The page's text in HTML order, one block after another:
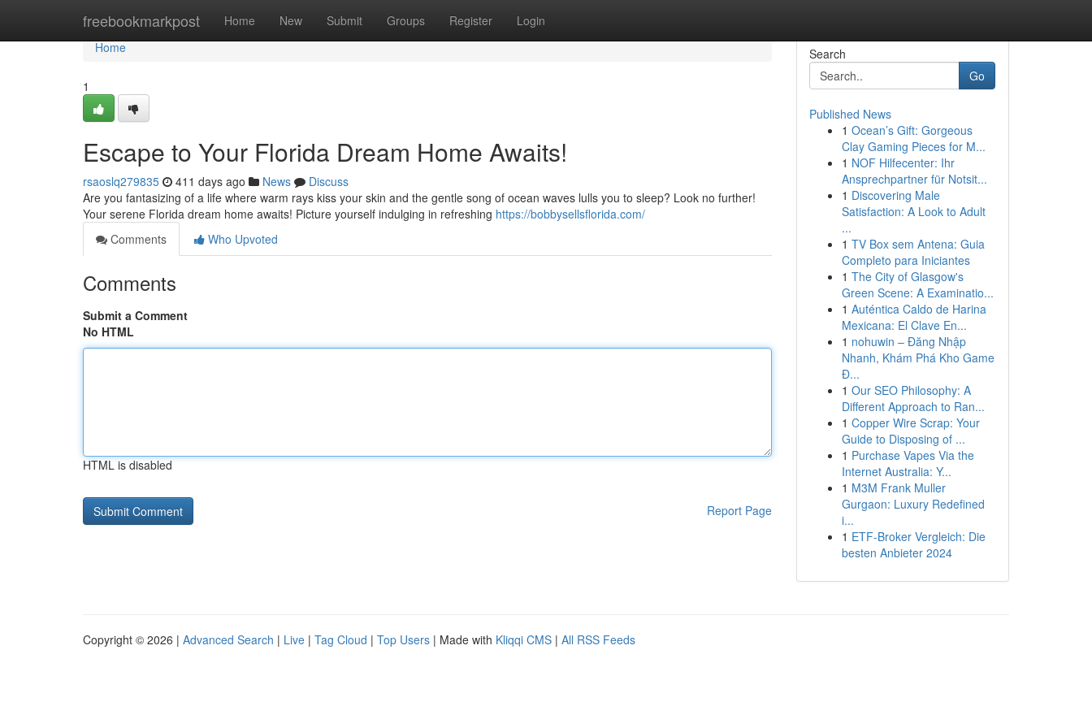
freebookmarkpost Home New Submit Groups Register Login
Home
Home
1
Escape to Your Florida Dream Home Awaits!
rsaoslq279835 411 days ago News
Discuss
Are you fantasizing of a life where warm rays kiss your skin and the gentle song of ocean waves lulls you to sleep? Look no further!
Your serene Florida dream home awaits! Picture yourself indulging in refreshing https://bobbysellsflorida.com/
Comments
Who Upvoted
Comments
Submit a Comment
No HTML
HTML is disabled
Report Page
Search
Go
Published News
1 Ocean’s Gift: Gorgeous
Clay Gaming Pieces for M...
1 NOF Hilfecenter: Ihr
Ansprechpartner für Notsit...
1 Discovering Male
Satisfaction: A Look to Adult
...
1 TV Box sem Antena: Guia
Completo para Iniciantes
1 The City of Glasgow's
Green Scene: A Examinatio...
1 Auténtica Caldo de Harina
Mexicana: El Clave En...
1 nohuwin – Đăng Nhập
Nhanh, Khám Phá Kho Game
Đ...
1 Our SEO Philosophy: A
Different Approach to Ran...
1 Copper Wire Scrap: Your
Guide to Disposing of ...
1 Purchase Vapes Via the
Internet Australia: Y...
1 M3M Frank Muller
Gurgaon: Luxury Redefined
i...
1 ETF-Broker Vergleich: Die
besten Anbieter 2024
Copyright © 2026 | Advanced Search | Live | Tag Cloud | Top Users | Made with Kliqqi CMS | All RSS Feeds